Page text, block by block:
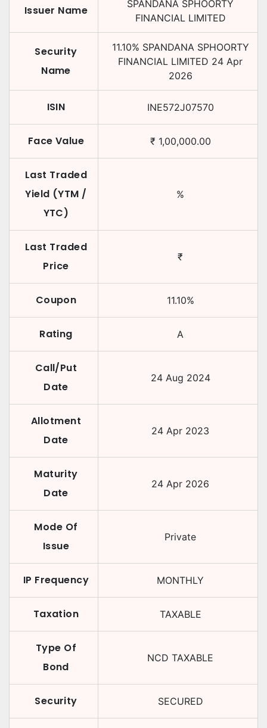
Issuer Name
SPANDANA SPHOORTY
FINANCIAL LIMITED
Security
Name
11.10% SPANDANA SPHOORTY
FINANCIAL LIMITED 24 Apr
2026
ISIN INE572J07570
Face Value ₹ 1,00,000.00
Last Traded
Yield (YTM /
YTC)
%
Last Traded
Price
₹
Coupon 11.10%
Rating A
Call/Put
Date
24 Aug 2024
Allotment
Date
24 Apr 2023
Maturity
Date
24 Apr 2026
Mode Of
Issue
Private
IP Frequency MONTHLY
Taxation TAXABLE
Type Of
Bond
NCD TAXABLE
Security SECURED